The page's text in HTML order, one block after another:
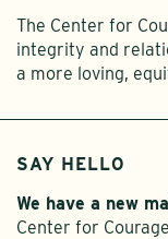
The Center for
integrity and
a more loving,
SAY HELLO
We have a new
Center for